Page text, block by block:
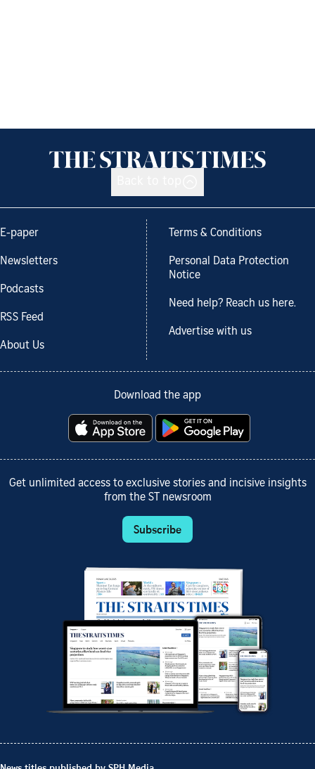
E-paper
Newsletters
Podcasts
RSS Feed
About Us
Terms & Conditions
Personal Data Protection
Notice
Need help? Reach us here.
Advertise with us
Download the app
Get unlimited access to exclusive stories and incisive insights
from the ST newsroom
Subscribe